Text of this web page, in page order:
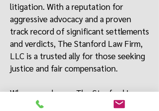
litigation. With a reputation for
aggressive advocacy and a proven
track record of significant settlements
and verdicts, The Stanford Law Firm,
LLC is a trusted ally for those seeking
justice and fair compensation.
When you choose The Stanford Law
Firm, LLC, you’re choosing a law firm